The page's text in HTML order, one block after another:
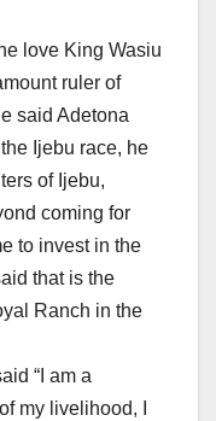
love King Wasiu
ruler of
said Adetona
Ijebu race, he
of Ijebu,
coming for
to invest in the
that is the
Ranch in the
“I am a
my livelihood, I